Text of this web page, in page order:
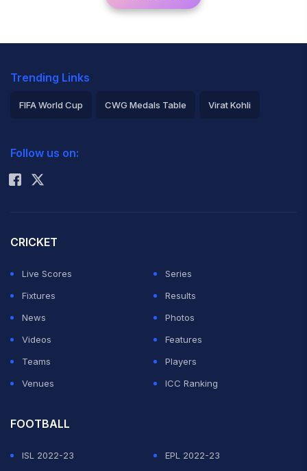
Trending Links
FIFA World Cup CWG Medals Table Virat Kohli
Rohit Sharma
Follow us on:
CRICKET
Live Scores
Series
Fixtures
Results
News
Photos
Videos
Features
Teams
Players
Venues
ICC Ranking
FOOTBALL
ISL 2022-23
EPL 2022-23